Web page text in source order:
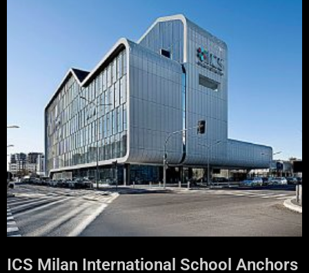
ICS Milan International School Anchors